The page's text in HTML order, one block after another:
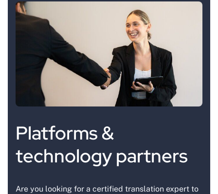
Platforms &
technology partners
Are you looking for a certified translation expert to